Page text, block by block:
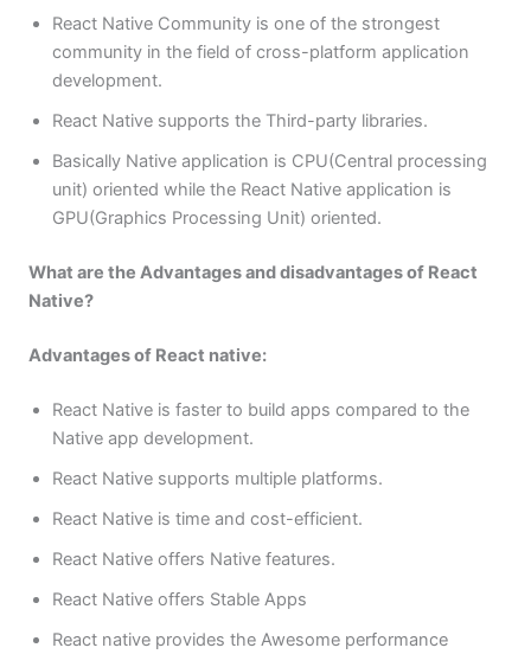
React Native Community is one of the strongest
community in the field of cross-platform application
development.
React Native supports the Third-party libraries.
Basically Native application is CPU(Central processing
unit) oriented while the React Native application is
GPU(Graphics Processing Unit) oriented.
What are the Advantages and disadvantages of React
Native?
Advantages of React native:
React Native is faster to build apps compared to the
Native app development.
React Native supports multiple platforms.
React Native is time and cost-efficient.
React Native offers Native features.
React Native offers Stable Apps
React native provides the Awesome performance